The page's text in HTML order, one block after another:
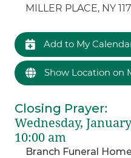
MILLER PLACE, NY
Add to My
Show Location on
Closing Prayer:
Wednesday,
10:00 am
Branch Funeral